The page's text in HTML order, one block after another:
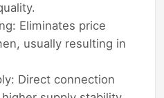
Eliminates price
usually resulting in
Direct connection